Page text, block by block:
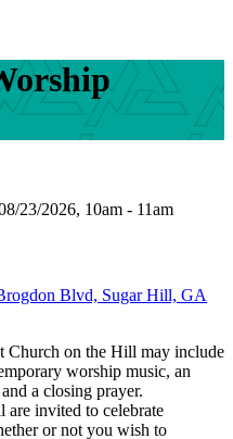
23/2026, 10am - 11am
Blvd, Sugar Hill, GA
Church on the Hill may include
worship music, an
a closing prayer.
are invited to celebrate
or not you wish to